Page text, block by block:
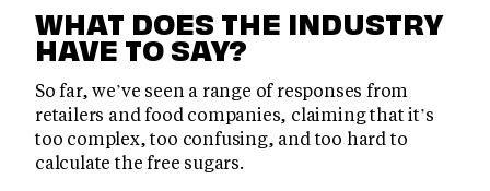
WHAT DOES THE INDUSTRY
HAVE TO SAY?
So far, we’ve seen a range of responses from
retailers and food companies, claiming that it’s
too complex, too confusing, and too hard to
calculate the free sugars.